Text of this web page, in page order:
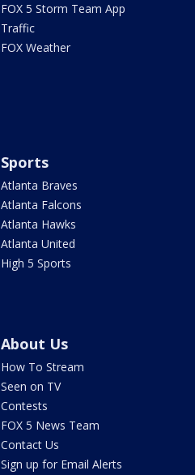
FOX 5 Storm Team App
Traffic
FOX Weather
Sports
Atlanta Braves
Atlanta Falcons
Atlanta Hawks
Atlanta United
High 5 Sports
About Us
How To Stream
Seen on TV
Contests
FOX 5 News Team
Contact Us
Sign up for Email Alerts